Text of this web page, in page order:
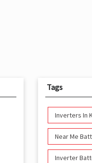
Tags
Inverters In
Near Me
Inverter